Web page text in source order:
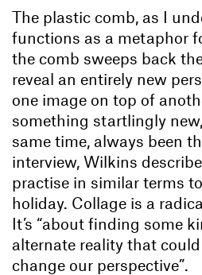
The plastic comb, as I
functions as a metaphor
the comb sweeps back
reveal an entirely new
one image on top of
something startlingly
same time, always been
interview, Wilkins
practise in similar terms
holiday. Collage is a
It’s “about finding some
alternate reality that
change our perspective”.